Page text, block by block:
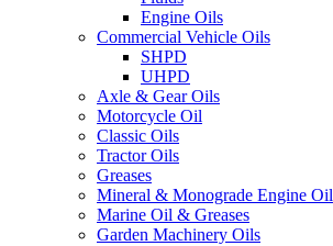
Engine Oils
Commercial Vehicle Oils
SHPD
UHPD
Axle & Gear Oils
Motorcycle Oil
Classic Oils
Tractor Oils
Greases
Mineral & Monograde Engine Oil
Marine Oil & Greases
Garden Machinery Oils